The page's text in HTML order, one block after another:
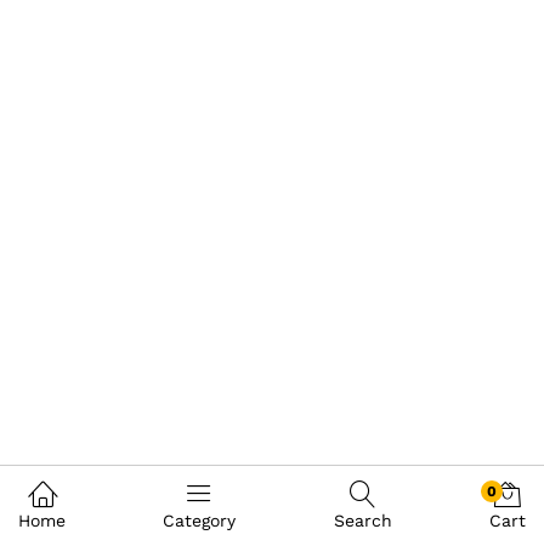
Home Category Search
0
Cart